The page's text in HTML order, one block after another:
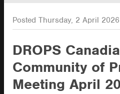
Posted Thursday, 2 April 2026
DROPS
Community of
Meeting April